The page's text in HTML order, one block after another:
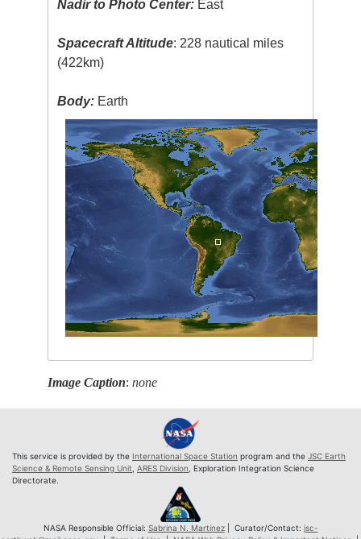
Nadir to Photo Center: East
Spacecraft Altitude: 228 nautical miles
(422km)
Body: Earth
Image Caption:none
This service is provided by the International Space Station program and the JSC Earth
Science & Remote Sensing Unit ARES Division , Exploration Integration Science
Directorate.
NASA Responsible Official: Sabrina N. Martinez| Curator/Contact: jsc-